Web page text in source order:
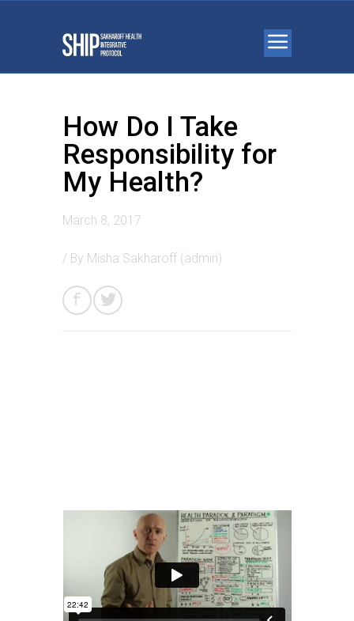
How Do I Take
Responsibility for
My Health?
March 8, 2017
/ By Misha Sakharoff (admin)